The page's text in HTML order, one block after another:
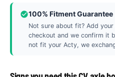
100% Fitment Guarantee
Not sure about fit? Add
checkout and we confirm it
not fit your Acty, we